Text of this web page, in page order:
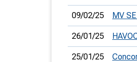
09/02/25 MV
26/01/25
25/01/25